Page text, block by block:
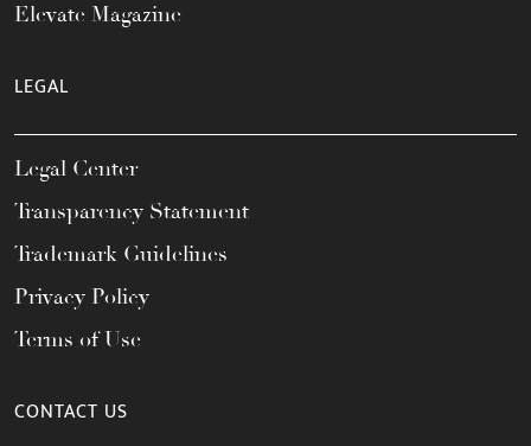
Elevate Magazine
LEGAL
Legal Center
Transparency Statement
Trademark Guidelines
Privacy Policy
Terms of Use
CONTACT US